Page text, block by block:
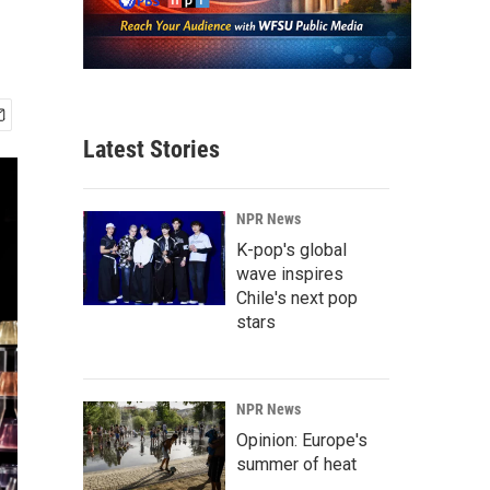
Latest Stories
NPR News
K-pop's global
wave inspires
Chile's next pop
stars
NPR News
Opinion: Europe's
summer of heat